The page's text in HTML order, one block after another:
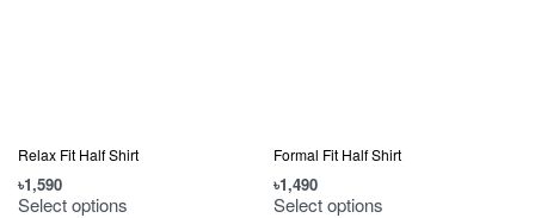
Relax Fit Half Shirt
৳1,590
Select options
Formal Fit Half Shirt
৳1,490
Select options